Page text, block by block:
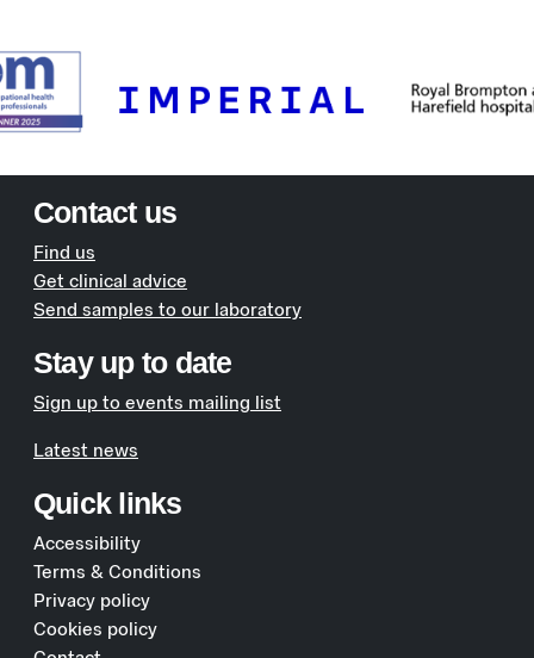
Contact us
Find us
Get clinical advice
Send samples to our laboratory
Stay up to date
Sign up to events mailing list
Latest news
Quick links
Accessibility
Terms & Conditions
Privacy policy
Cookies policy